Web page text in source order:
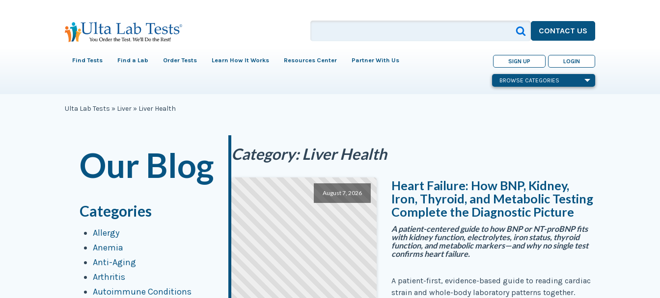
CONTACT US
Find Tests Find a Lab Order Tests Learn How It Works Resources Center Partner With Us SIGN UP LOGIN
BROWSE CATEGORIES
Ulta Lab Tests » Liver » Liver Health
Our Blog
Categories
Allergy
Anemia
Anti-Aging
Arthritis
Autoimmune Conditions
Category:Liver Health
August 7, 2026
Heart Failure: How BNP, Kidney,
Iron, Thyroid, and Metabolic Testing
Complete the Diagnostic Picture
A patient-centered guide to how BNP or NT-proBNP fits
with kidney function, electrolytes, iron status, thyroid
function, and metabolic markers—and why no single test
confirms heart failure.
A patient-first, evidence-based guide to reading cardiac
strain and whole-body laboratory patterns together.